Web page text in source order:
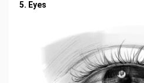
5. Eyes